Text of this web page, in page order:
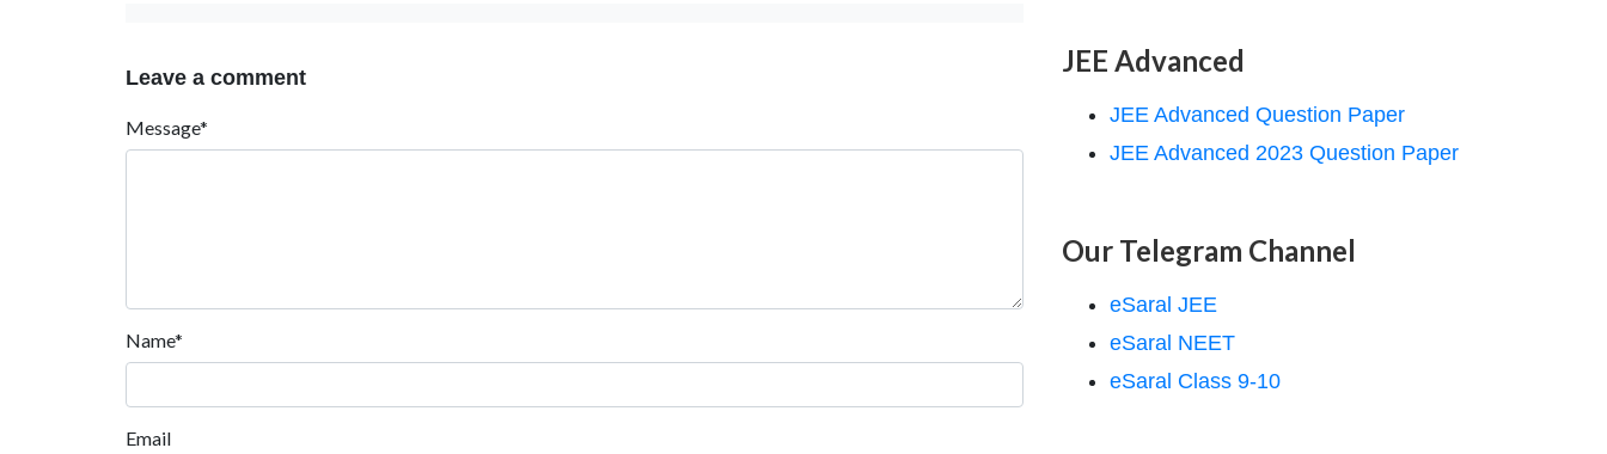
Leave a comment
Message*
Name*
Email
JEE Advanced
JEE Advanced Question Paper
JEE Advanced 2023 Question Paper
Our Telegram Channel
eSaral JEE
eSaral NEET
eSaral Class 9-10